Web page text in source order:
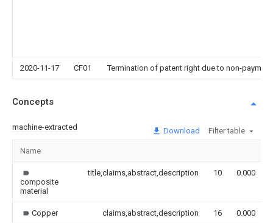
2020-11-17 CF01 Termination of patent right due to non-
Concepts
machine-extracted Download Filter table
Name
composite
material
title,claims,abstract,description 10 0.000
Copper claims,abstract,description 16 0.000